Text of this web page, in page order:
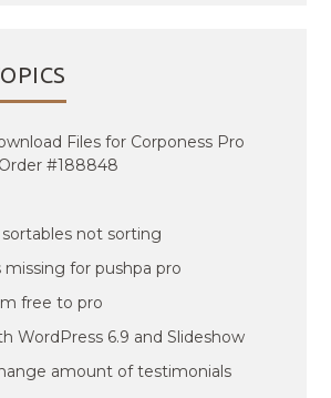
Files for Corponess Pro
#188848
not sorting
missing for pushpa pro
free to pro
WordPress 6.9 and Slideshow
amount of testimonials